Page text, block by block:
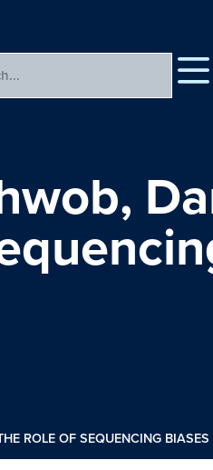
ROLE OF SEQUENCING